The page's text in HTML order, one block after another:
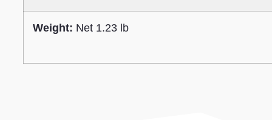
Weight: Net 1.23 lb